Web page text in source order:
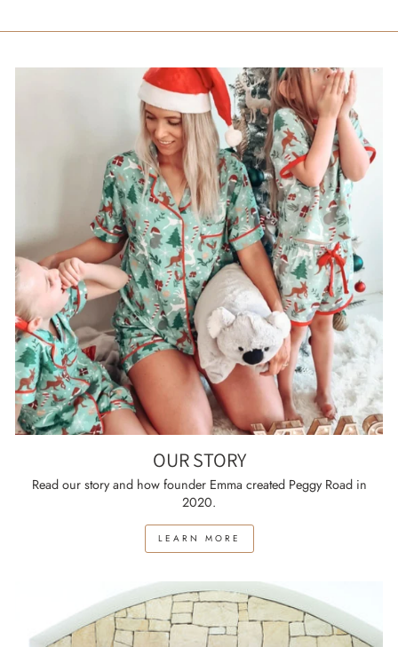
OUR STORY
Read our story and how founder Emma created Peggy Road in
2020.
LEARN MORE